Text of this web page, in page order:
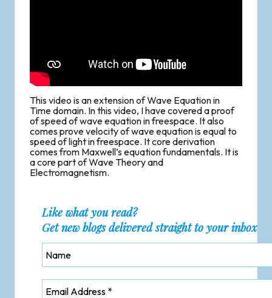
This video is an extension of Wave Equation in
Time domain. In this video, I have covered a proof
of speed of wave equation in freespace. It also
comes prove velocity of wave equation is equal to
speed of light in freespace. It core derivation
comes from Maxwell’s equation fundamentals. It is
a core part of Wave Theory and
Electromagnetism.
Like what you read?
Get new blogs delivered straight to your inbox